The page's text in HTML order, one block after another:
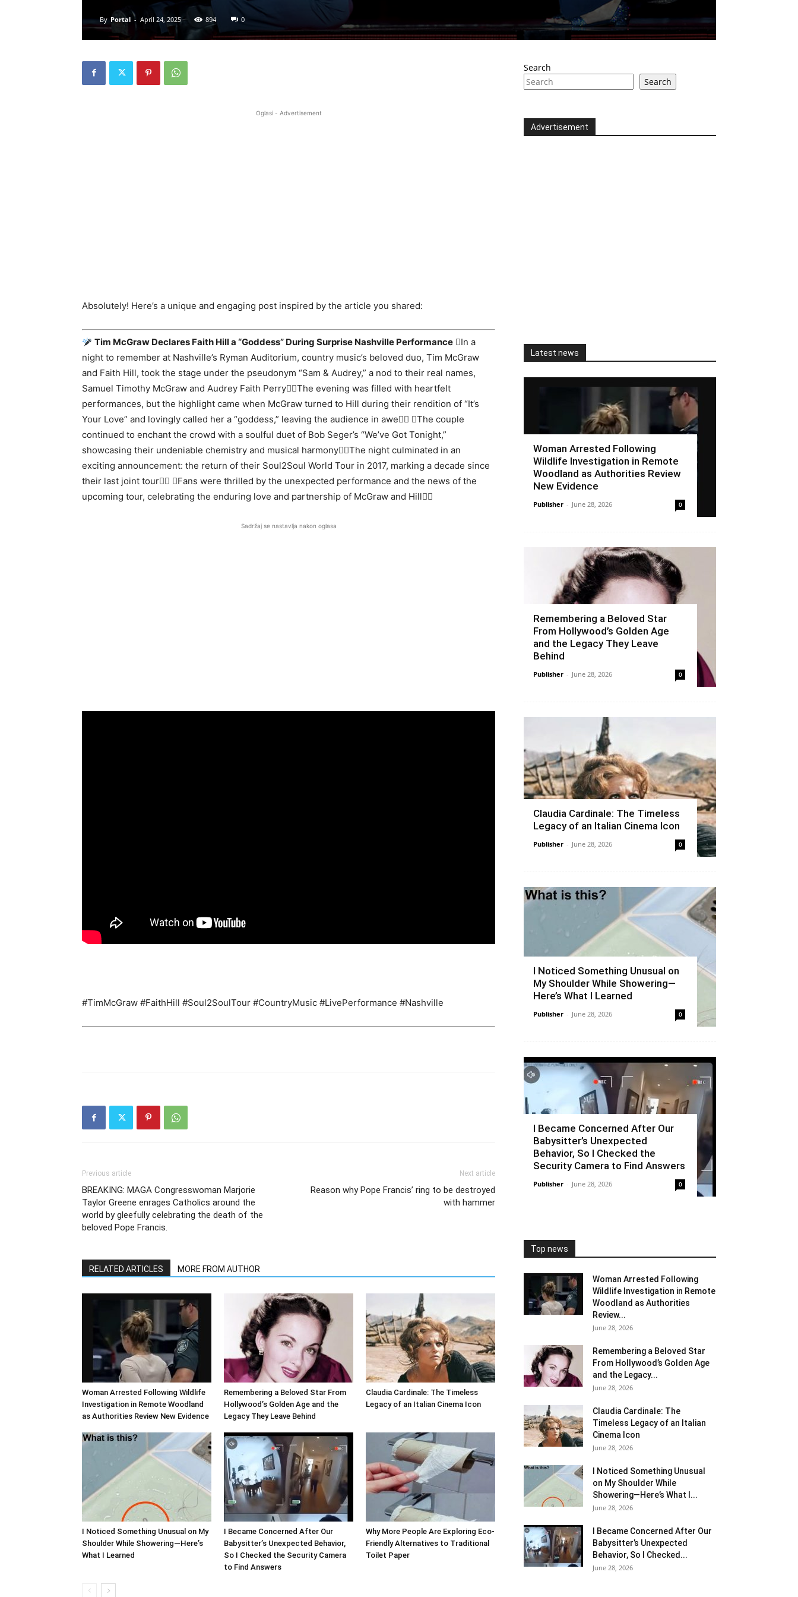
By Portal - April 24, 2025 894 0
Oglasi - Advertisement
Absolutely! Here’s a unique and engaging post inspired by the article you shared:
Tim McGraw Declares Faith Hill a “Goddess” During Surprise Nashville Performance In a
night to remember at Nashville’s Ryman Auditorium, country music’s beloved duo, Tim McGraw
and Faith Hill, took the stage under the pseudonym “Sam & Audrey,” a nod to their real names,
Samuel Timothy McGraw and Audrey Faith PerryThe evening was filled with heartfelt
performances, but the highlight came when McGraw turned to Hill during their rendition of “It’s
Your Love” and lovingly called her a “goddess,” leaving the audience in awe The couple
continued to enchant the crowd with a soulful duet of Bob Seger’s “We’ve Got Tonight,”
showcasing their undeniable chemistry and musical harmonyThe night culminated in an
exciting announcement: the return of their Soul2Soul World Tour in 2017, marking a decade since
their last joint tour Fans were thrilled by the unexpected performance and the news of the
upcoming tour, celebrating the enduring love and partnership of McGraw and Hill
Sadržaj se nastavlja nakon oglasa
#TimMcGraw #FaithHill #Soul2SoulTour #CountryMusic #LivePerformance #Nashville
Previous article
BREAKING: MAGA Congresswoman Marjorie
Taylor Greene enrages Catholics around the
world by gleefully celebrating the death of the
beloved Pope Francis.
Next article
Reason why Pope Francis’ ring to be destroyed
with hammer
RELATED ARTICLES MORE FROM AUTHOR
Woman Arrested Following Wildlife
Investigation in Remote Woodland
as Authorities Review New Evidence
Remembering a Beloved Star From
Hollywood’s Golden Age and the
Legacy They Leave Behind
Claudia Cardinale: The Timeless
Legacy of an Italian Cinema Icon
I Noticed Something Unusual on My
Shoulder While Showering—Here’s
What I Learned
I Became Concerned After Our
Babysitter’s Unexpected Behavior,
So I Checked the Security Camera
to Find Answers
Why More People Are Exploring Eco-
Friendly Alternatives to Traditional
Toilet Paper
Search
Search
Advertisement
Latest news
Woman Arrested Following
Wildlife Investigation in Remote
Woodland as Authorities Review
New Evidence
Publisher - June 28, 2026 0
Remembering a Beloved Star
From Hollywood’s Golden Age
and the Legacy They Leave
Behind
Publisher - June 28, 2026 0
Claudia Cardinale: The Timeless
Legacy of an Italian Cinema Icon
Publisher - June 28, 2026 0
I Noticed Something Unusual on
My Shoulder While Showering—
Here’s What I Learned
Publisher - June 28, 2026 0
I Became Concerned After Our
Babysitter’s Unexpected
Behavior, So I Checked the
Security Camera to Find Answers
Publisher - June 28, 2026 0
Top news
Woman Arrested Following
Wildlife Investigation in Remote
Woodland as Authorities
Review...
June 28, 2026
Remembering a Beloved Star
From Hollywood’s Golden Age
and the Legacy...
June 28, 2026
Claudia Cardinale: The
Timeless Legacy of an Italian
Cinema Icon
June 28, 2026
I Noticed Something Unusual
on My Shoulder While
Showering—Here’s What I...
June 28, 2026
I Became Concerned After Our
Babysitter’s Unexpected
Behavior, So I Checked...
June 28, 2026